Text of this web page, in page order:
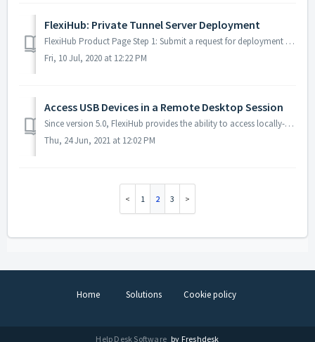
FlexiHub: Private Tunnel Server Deployment
FlexiHub Product Page Step 1: Submit a request for deployment A private tunnel server deployment can be requested by submitting the following form o...
Fri, 10 Jul, 2020 at 12:22 PM
Access USB Devices in a Remote Desktop Session
Since version 5.0, FlexiHub provides the ability to access locally-attached USB devices over an RDP channel. The latest FlexiHub edition is fully compatibl...
Thu, 24 Jun, 2021 at 12:02 PM
1 2 3
Home Solutions Cookie policy
Help Desk Software by Freshdesk